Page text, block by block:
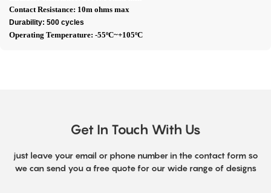
Contact Resistance: 10m ohms max
Durability: 500 cycles
Operating Temperature: -55ºC~+105ºC
Get In Touch With Us
just leave your email or phone number in the contact form so
we can send you a free quote for our wide range of designs